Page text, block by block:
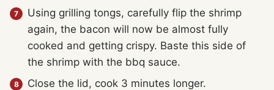
Using grilling tongs, carefully flip the shrimp
again, the bacon will now be almost fully
cooked and getting crispy. Baste this side of
the shrimp with the bbq sauce.
Close the lid, cook 3 minutes longer.